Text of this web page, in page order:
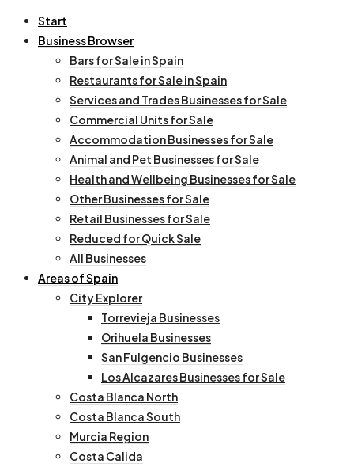
Start
Business Browser
Bars for Sale in Spain
Restaurants for Sale in Spain
Services and Trades Businesses for Sale
Commercial Units for Sale
Accommodation Businesses for Sale
Animal and Pet Businesses for Sale
Health and Wellbeing Businesses for Sale
Other Businesses for Sale
Retail Businesses for Sale
Reduced for Quick Sale
All Businesses
Areas of Spain
City Explorer
Torrevieja Businesses
Orihuela Businesses
San Fulgencio Businesses
Los Alcazares Businesses for Sale
Costa Blanca North
Costa Blanca South
Murcia Region
Costa Calida